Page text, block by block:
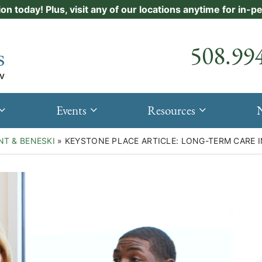
today! Plus, visit any of our locations anytime for in-
Call
Events Resources
& BENESKI » KEYSTONE PLACE ARTICLE: LONG-TERM CARE